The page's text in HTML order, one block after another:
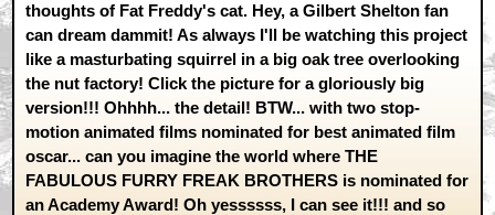
thoughts of Fat Freddy's cat. Hey, a Gilbert Shelton fan
can dream dammit! As always I'll be watching this project
like a masturbating squirrel in a big oak tree overlooking
the nut factory! Click the picture for a gloriously big
version!!! Ohhhh... the detail! BTW... with two stop-
motion animated films nominated for best animated film
oscar... can you imagine the world where THE
FABULOUS FURRY FREAK BROTHERS is nominated for
an Academy Award! Oh yessssss, I can see it!!! and so